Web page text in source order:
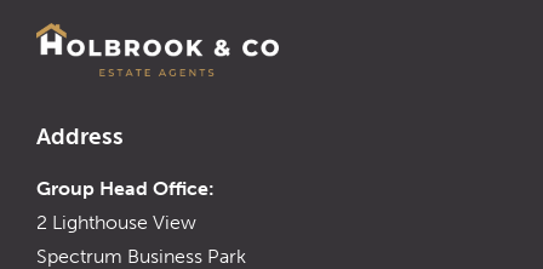
Address
Group Head Office:
2 Lighthouse View
Spectrum Business Park